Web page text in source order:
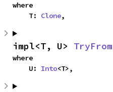
where
    T:
Clone,
impl<T, U> TryFrom
where
    U:
Into<T>,